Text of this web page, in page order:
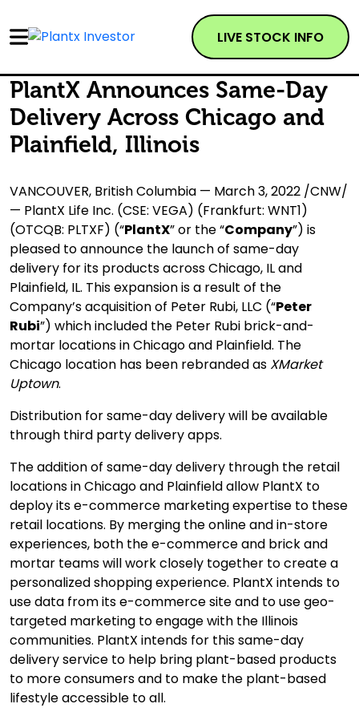
LIVE STOCK INFO
PlantX Announces Same-Day
Delivery Across Chicago and
Plainfield, Illinois
VANCOUVER, British Columbia — March 3, 2022 /CNW/
— PlantX Life Inc. (CSE: VEGA) (Frankfurt: WNT1)
(OTCQB: PLTXF) (“PlantX” or the “Company”) is
pleased to announce the launch of same-day
delivery for its products across Chicago, IL and
Plainfield, IL. This expansion is a result of the
Company’s acquisition of Peter Rubi, LLC (“Peter
Rubi”) which included the Peter Rubi brick-and-
mortar locations in Chicago and Plainfield. The
Chicago location has been rebranded as XMarket
Uptown.
Distribution for same-day delivery will be available
through third party delivery apps.
The addition of same-day delivery through the retail
locations in Chicago and Plainfield allow PlantX to
deploy its e-commerce marketing expertise to these
retail locations. By merging the online and in-store
experiences, both the e-commerce and brick and
mortar teams will work closely together to create a
personalized shopping experience. PlantX intends to
use data from its e-commerce site and to use geo-
targeted marketing to engage with the Illinois
communities. PlantX intends for this same-day
delivery service to help bring plant-based products
to more consumers and to make the plant-based
lifestyle accessible to all.